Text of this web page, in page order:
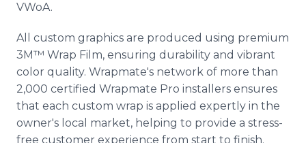
VWoA.
All custom graphics are produced using premium
3M™ Wrap Film, ensuring durability and vibrant
color quality. Wrapmate's network of more than
2,000 certified Wrapmate Pro installers ensures
that each custom wrap is applied expertly in the
owner's local market, helping to provide a stress-
free customer experience from start to finish.